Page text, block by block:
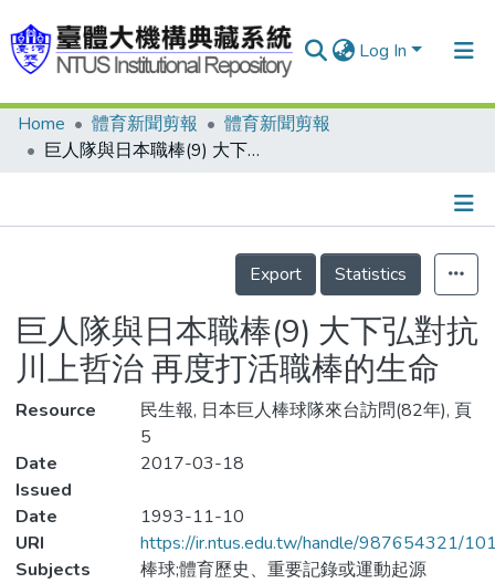
Log In
Communities & Collections
Statistics
Home 體育新聞剪報
體育新聞剪報
巨人隊與日本職棒(9) 大下弘對抗川上哲治 再度打活職棒的生命
Details
Export
Statistics
巨人隊與日本職棒(9) 大下弘對抗
川上哲治 再度打活職棒的生命
Resource
民生報, 日本巨人棒球隊來台訪問(82年), 頁
5
Date
Issued
2017-03-18
Date
1993-11-10
URI
https://ir.ntus.edu.tw/handle/987654321/
Subjects
棒球;體育歷史、重要記錄或運動起源